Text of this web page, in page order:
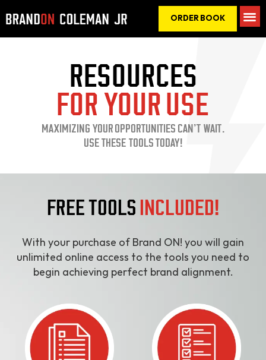
ORDER BOOK
RESOURCES
FOR YOUR USE
MAXIMIZING YOUR OPPORTUNITIES CAN’T WAIT.
USE THESE TOOLS TODAY!
FREE TOOLS INCLUDED!
With your purchase of Brand ON! you will gain
unlimited online access to the tools you need to
begin achieving perfect brand alignment.